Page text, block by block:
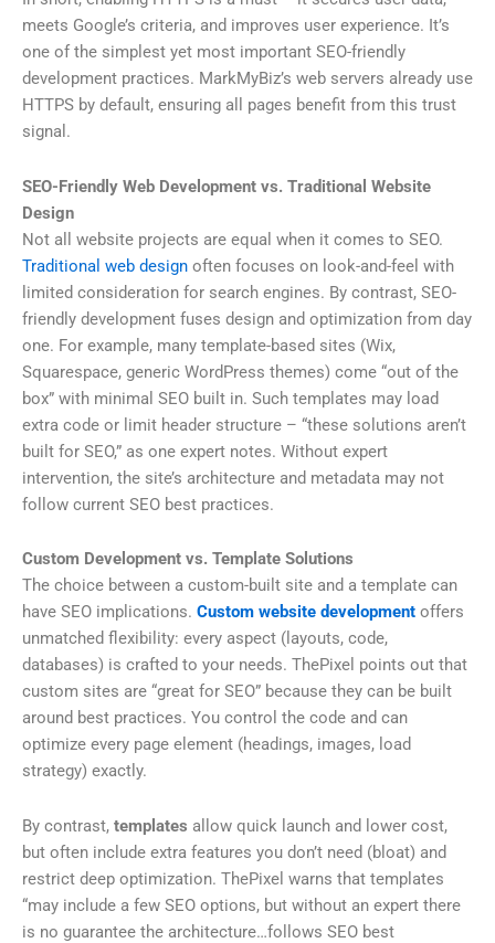
meets Google’s criteria, and improves user experience. It’s
one of the simplest yet most important SEO-friendly
development practices. MarkMyBiz’s web servers already use
HTTPS by default, ensuring all pages benefit from this trust
signal.
SEO-Friendly Web Development vs. Traditional Website
Design
Not all website projects are equal when it comes to SEO.
Traditional web design often focuses on look-and-feel with
limited consideration for search engines. By contrast, SEO-
friendly development fuses design and optimization from day
one. For example, many template-based sites (Wix,
Squarespace, generic WordPress themes) come “out of the
box” with minimal SEO built in. Such templates may load
extra code or limit header structure – “these solutions aren’t
built for SEO,” as one expert notes. Without expert
intervention, the site’s architecture and metadata may not
follow current SEO best practices.
Custom Development vs. Template Solutions
The choice between a custom-built site and a template can
have SEO implications. Custom website development offers
unmatched flexibility: every aspect (layouts, code,
databases) is crafted to your needs. ThePixel points out that
custom sites are “great for SEO” because they can be built
around best practices. You control the code and can
optimize every page element (headings, images, load
strategy) exactly.
By contrast, templates allow quick launch and lower cost,
but often include extra features you don’t need (bloat) and
restrict deep optimization. ThePixel warns that templates
“may include a few SEO options, but without an expert there
is no guarantee the architecture…follows SEO best